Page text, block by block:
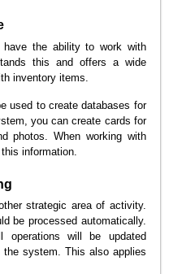
have the ability to work with
this and offers a wide
inventory items.
used to create databases for
you can create cards for
photos. When working with
information.
strategic area of activity.
be processed automatically.
operations will be updated
system. This also applies